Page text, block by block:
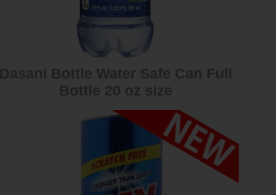
Dasani Bottle Water Safe Can Full
Bottle 20 oz size